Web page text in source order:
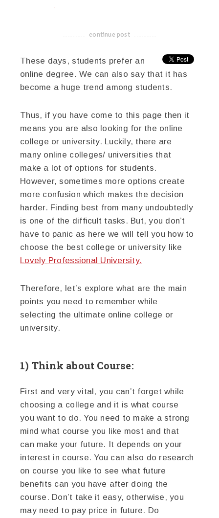
-------------------------------------
continue post
These days, students prefer an
online degree. We can also say that it has
become a huge trend among students.
Thus, if you have come to this page then it
means you are also looking for the online
college or university. Luckily, there are
many online colleges/ universities that
make a lot of options for students.
However, sometimes more options create
more confusion which makes the decision
harder. Finding best from many undoubtedly
is one of the difficult tasks. But, you don’t
have to panic as here we will tell you how to
choose the best college or university like
Lovely Professional University.
Therefore, let’s explore what are the main
points you need to remember while
selecting the ultimate online college or
university.
1) Think about Course:
First and very vital, you can’t forget while
choosing a college and it is what course
you want to do. You need to make a strong
mind what course you like most and that
can make your future. It depends on your
interest in course. You can also do research
on course you like to see what future
benefits can you have after doing the
course. Don’t take it easy, otherwise, you
may need to pay price in future. Do